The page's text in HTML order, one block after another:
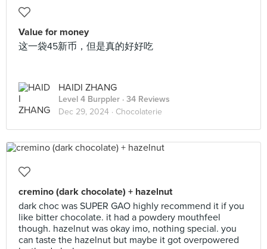
Value for money
这一袋45新币，但是真的好好吃
HAIDI ZHANG
Level 4 Burppler · 34 Reviews
Dec 29, 2024 · Chocolaterie
cremino (dark chocolate) + hazelnut
dark choc was SUPER GAO highly recommend it if you
like bitter chocolate. it had a powdery mouthfeel
though. hazelnut was okay imo, nothing special. you
can taste the hazelnut but maybe it got overpowered